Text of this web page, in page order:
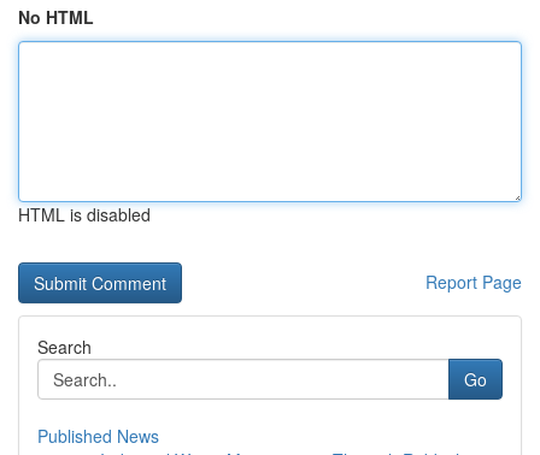
No HTML
HTML is disabled
Report Page
Search
Go
Published News